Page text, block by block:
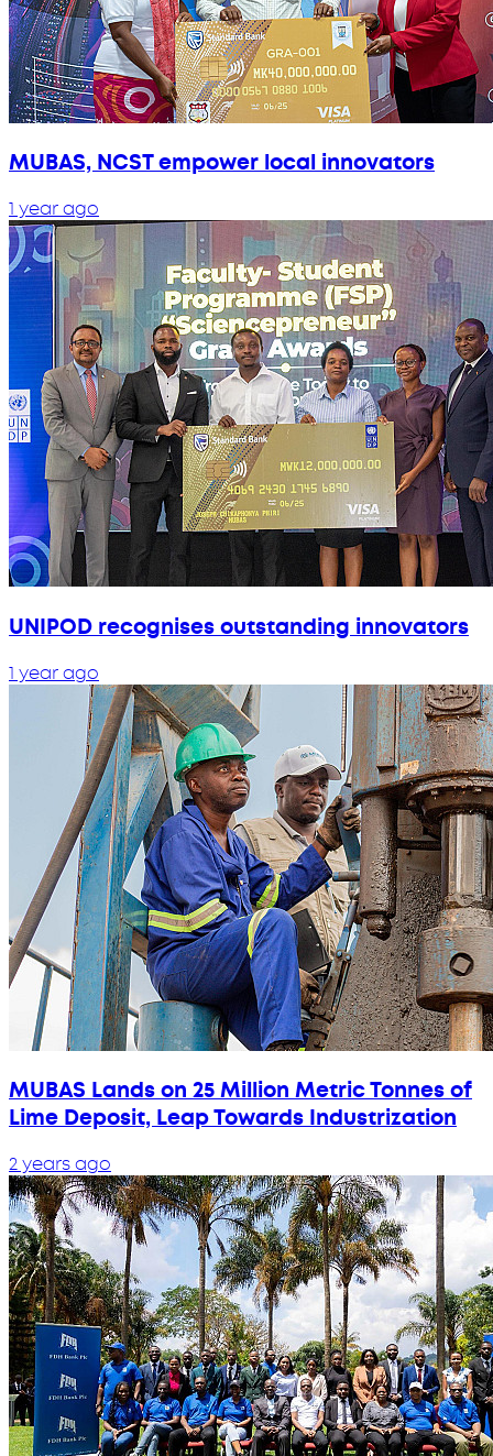
MUBAS, NCST empower local innovators
1 year ago
UNIPOD recognises outstanding innovators
1 year ago
MUBAS Lands on 25 Million Metric Tonnes of
Lime Deposit, Leap Towards Industrization
2 years ago